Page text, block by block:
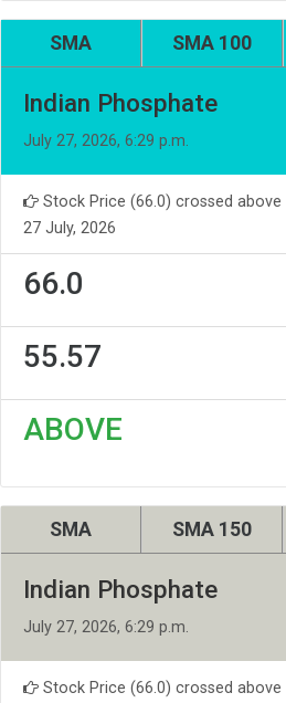
SMA SMA 100
Indian Phosphate
July 27, 2026, 6:29 p.m.
Stock Price (66.0) crossed above
27 July, 2026
66.0
55.57
ABOVE
SMA SMA 150
Indian Phosphate
July 27, 2026, 6:29 p.m.
Stock Price (66.0) crossed above